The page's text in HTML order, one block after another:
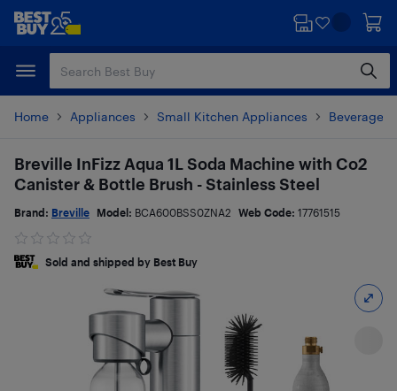
Skip
content
Skip
Home Appliances Small Kitchen Appliances Beverages
Breville InFizz Aqua 1L Soda Machine with Co2
Canister & Bottle Brush - Stainless Steel
Brand: Breville Model: BCA600BSS0ZNA2 Web Code: 17761515
Sold and shipped by Best Buy